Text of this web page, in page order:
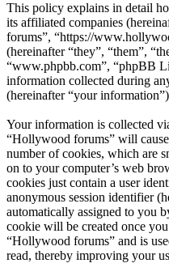
This policy explains in detail
its affiliated companies
forums”, “https://
(hereinafter “they”, “them”,
“www.phpbb.com”, “phpBB
information collected during
(hereinafter “your
Your information is collected
“Hollywood forums” will
number of cookies, which are
on to your computer’s web
cookies just contain a user
anonymous session identifier
automatically assigned to you
cookie will be created once
“Hollywood forums” and is
read, thereby improving your